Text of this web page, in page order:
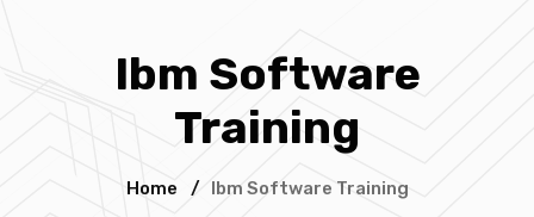
Ibm Software
Training
Home / Ibm Software Training